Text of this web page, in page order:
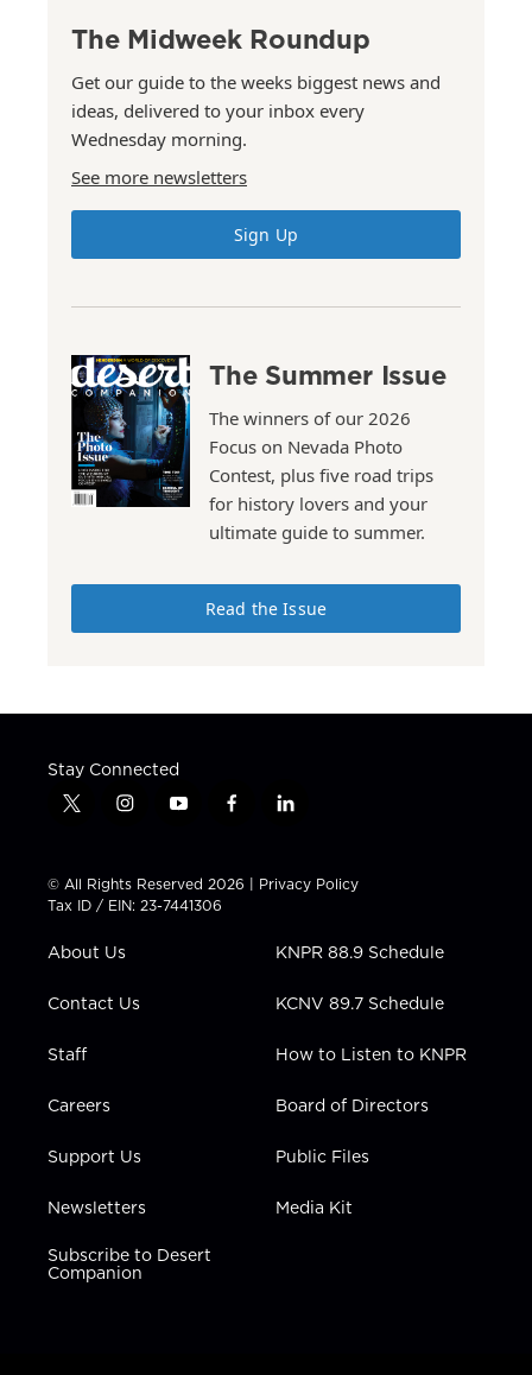
The Midweek Roundup
Get our guide to the weeks biggest news and
ideas, delivered to your inbox every
Wednesday morning.
See more newsletters
Sign Up
The Summer Issue
The winners of our 2026
Focus on Nevada Photo
Contest, plus five road trips
for history lovers and your
ultimate guide to summer.
Read the Issue
Stay Connected
t
t
t
e
i
t
a
g
a
y
t
u
b
f
e
b
l
k
e
i
n
© All Rights Reserved 2026 | Privacy Policy
Tax ID / EIN: 23-7441306
About Us
Contact Us
Staff
Careers
Support Us
Newsletters
Subscribe to Desert
Companion
KNPR 88.9 Schedule
KCNV 89.7 Schedule
How to Listen to KNPR
Board of Directors
Public Files
Media Kit